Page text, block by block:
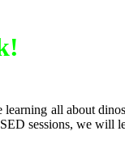
learning all about
sessions, we will